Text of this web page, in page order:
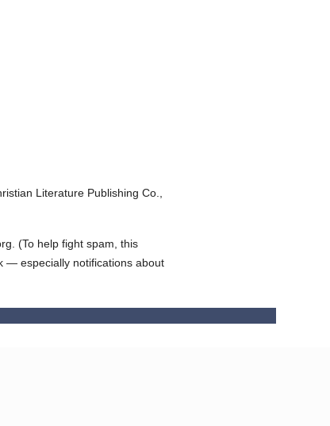
Literature Publishing Co.,
(To help fight spam, this
— especially notifications about